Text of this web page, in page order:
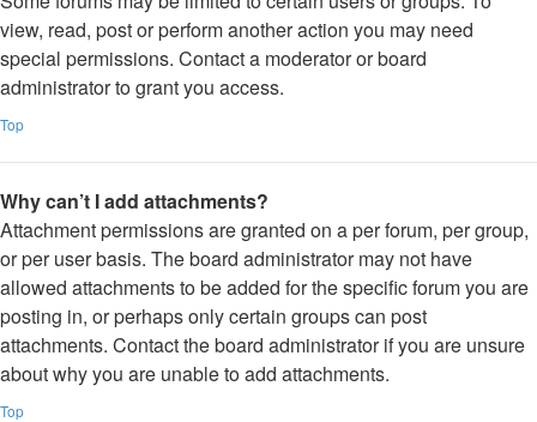
view, read, post or perform another action you may need
special permissions. Contact a moderator or board
administrator to grant you access.
Top
Why can’t I add attachments?
Attachment permissions are granted on a per forum, per group,
or per user basis. The board administrator may not have
allowed attachments to be added for the specific forum you are
posting in, or perhaps only certain groups can post
attachments. Contact the board administrator if you are unsure
about why you are unable to add attachments.
Top